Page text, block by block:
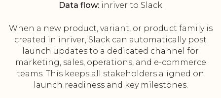
Data flow: inriver to Slack
When a new product, variant, or product family is
created in inriver, Slack can automatically post
launch updates to a dedicated channel for
marketing, sales, operations, and e-commerce
teams. This keeps all stakeholders aligned on
launch readiness and key milestones.